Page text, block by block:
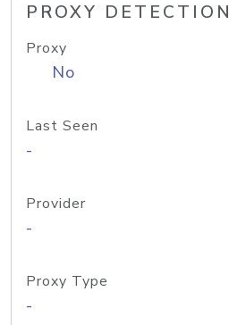
PROXY DETECTION
Proxy
No
Last Seen
-
Provider
-
Proxy Type
-